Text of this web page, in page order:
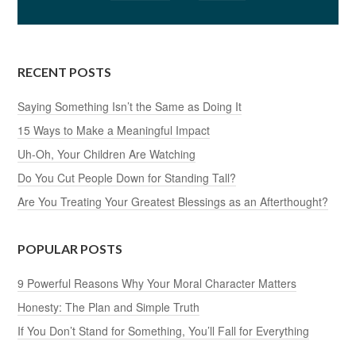
RECENT POSTS
Saying Something Isn’t the Same as Doing It
15 Ways to Make a Meaningful Impact
Uh-Oh, Your Children Are Watching
Do You Cut People Down for Standing Tall?
Are You Treating Your Greatest Blessings as an Afterthought?
POPULAR POSTS
9 Powerful Reasons Why Your Moral Character Matters
Honesty: The Plan and Simple Truth
If You Don’t Stand for Something, You’ll Fall for Everything